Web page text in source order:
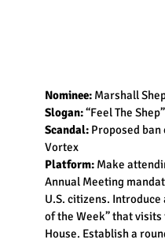
Nominee: Marshall
Slogan: “Feel The Shep”
Scandal: Proposed
Vortex
Platform: Make
Annual Meeting
U.S. citizens. Introduce
of the Week” that visits
House. Establish a